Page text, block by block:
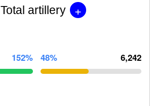
Total artillery +
152% 48% 6,242